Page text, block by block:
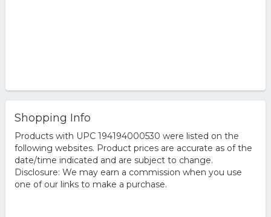
Shopping Info
Products with UPC 194194000530 were listed on the
following websites. Product prices are accurate as of the
date/time indicated and are subject to change.
Disclosure: We may earn a commission when you use
one of our links to make a purchase.